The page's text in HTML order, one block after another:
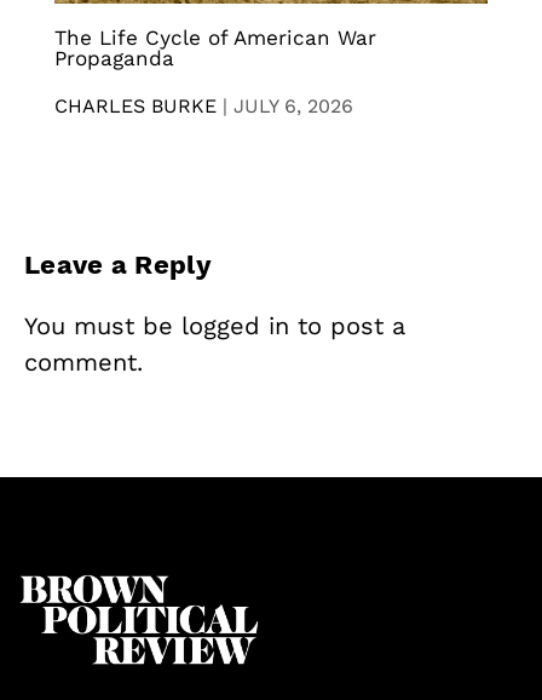
The Life Cycle of American War
Propaganda
CHARLES BURKE | JULY 6, 2026
Leave a Reply
You must be logged in to post a
comment.